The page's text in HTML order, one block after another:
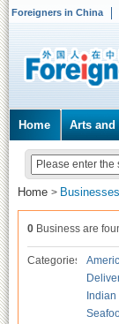
Foreigners in China
Home Arts and
Home > Businesses
0 Business are
Categories
Indian